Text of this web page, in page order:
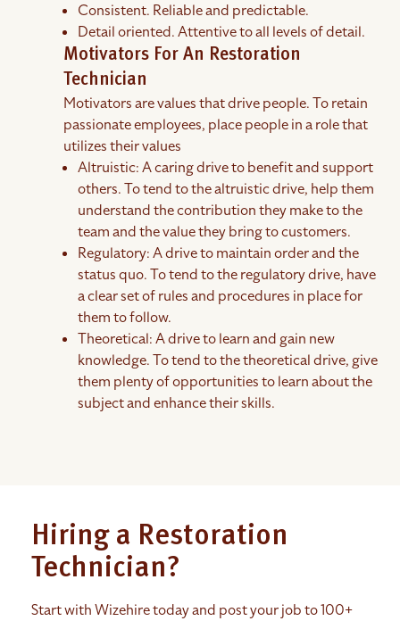
Consistent. Reliable and predictable.
Detail oriented. Attentive to all levels of detail.
Motivators For An Restoration
Technician
Motivators are values that drive people. To retain
passionate employees, place people in a role that
utilizes their values
Altruistic: A caring drive to benefit and support
others. To tend to the altruistic drive, help them
understand the contribution they make to the
team and the value they bring to customers.
Regulatory: A drive to maintain order and the
status quo. To tend to the regulatory drive, have
a clear set of rules and procedures in place for
them to follow.
Theoretical: A drive to learn and gain new
knowledge. To tend to the theoretical drive, give
them plenty of opportunities to learn about the
subject and enhance their skills.
Hiring a Restoration
Technician?
Start with Wizehire today and post your job to 100+